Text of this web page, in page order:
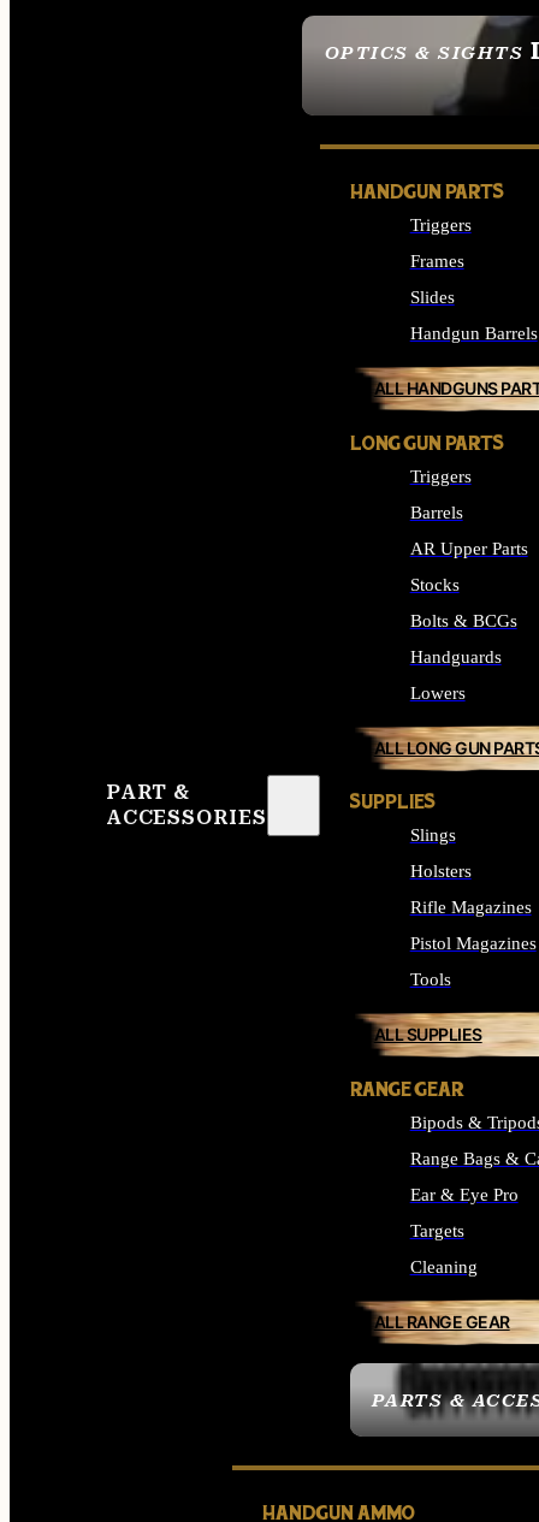
OPTICS & SIGHTS
SEE ALL OPTICS &
PART &
ACCESSORIES
PARTS &
HANDGUN PARTS
Triggers
Frames
Slides
Handgun Barrels
ALL HANDGUNS
LONG GUN PARTS
Triggers
Barrels
AR Upper Parts
Stocks
Bolts & BCGs
Handguards
Lowers
ALL LONG GUN
SUPPLIES
Slings
Holsters
Rifle Magazines
Pistol Magazines
Tools
ALL SUPPLIES
RANGE GEAR
Bipods &
Range Bags &
Ear & Eye Pro
Targets
Cleaning
ALL RANGE GEAR
HANDGUN AMMO